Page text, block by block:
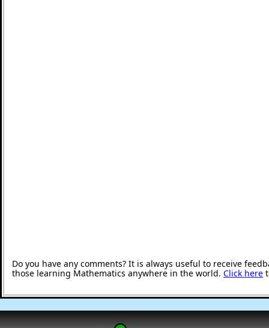
Do you have any comments? It is always useful to receive
those learning Mathematics anywhere in the world. Click here